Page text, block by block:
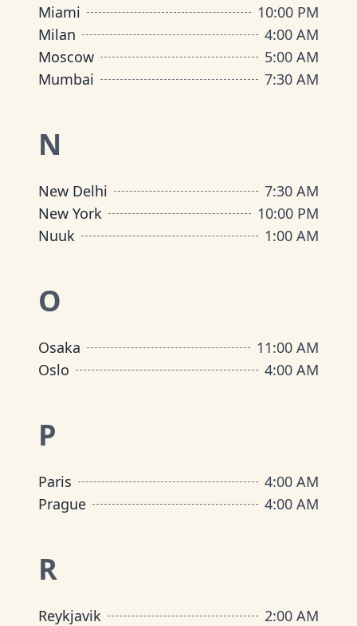
Miami
10:00 PM
Milan
4:00 AM
Moscow
5:00 AM
Mumbai
7:30 AM
N
New Delhi
7:30 AM
New York
10:00 PM
Nuuk
1:00 AM
O
Osaka
11:00 AM
Oslo
4:00 AM
P
Paris
4:00 AM
Prague
4:00 AM
R
Reykjavik
2:00 AM